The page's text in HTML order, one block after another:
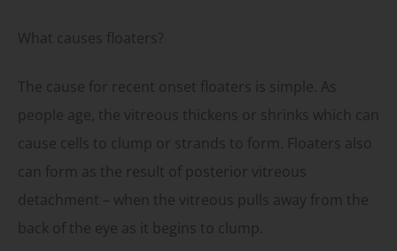
What causes floaters?
The cause for recent onset floaters is simple. As
people age, the vitreous thickens or shrinks which can
cause cells to clump or strands to form. Floaters also
can form as the result of posterior vitreous
detachment – when the vitreous pulls away from the
back of the eye as it begins to clump.